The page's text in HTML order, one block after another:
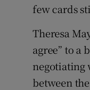
few cards
Theresa
agree” to a
negotiating
between